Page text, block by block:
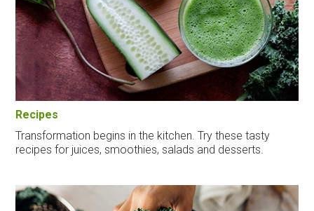
Recipes
Transformation begins in the kitchen. Try these tasty
recipes for juices, smoothies, salads and desserts.